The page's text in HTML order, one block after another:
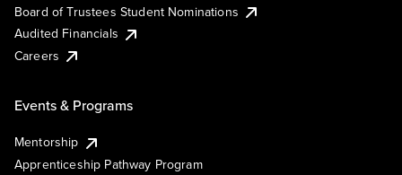
Board of Trustees Student Nominations
Audited Financials
Careers
Events & Programs
Mentorship
Apprenticeship Pathway Program